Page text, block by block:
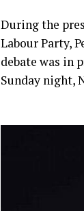
During the
Labour Party,
debate was in
Sunday night,